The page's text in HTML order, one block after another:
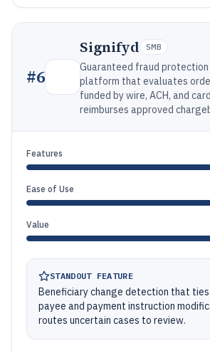
#6
Signifyd SMB
Guaranteed fraud protection
platform that evaluates
funded by wire, ACH, and
reimburses approved
Features
Ease of Use
Value
STANDOUT FEATURE
Beneficiary change detection that
payee and payment instruction
routes uncertain cases to review.